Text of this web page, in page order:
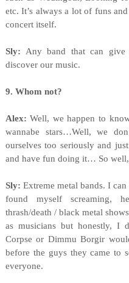
etc. It’s always a lot of funs
concert itself.
Sly: Any band that can
discover our music.
9. Whom not?
Alex:Well, we happen to
wannabe stars…Well, we
ourselves too seriously and
and have fun doing it… So
Sly: Extreme metal bands. I
found myself screaming,
thrash/death / black metal
as musicians but honestly, I
Corpse or Dimmu Borgir
before the guys they came to
everyone.